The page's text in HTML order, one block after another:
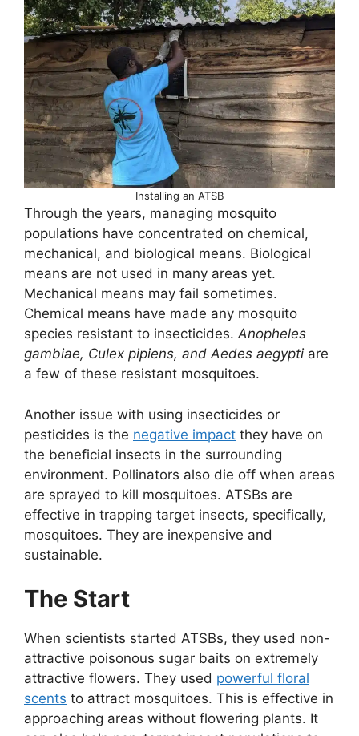
Installing an ATSB
Through the years, managing mosquito
populations have concentrated on chemical,
mechanical, and biological means. Biological
means are not used in many areas yet.
Mechanical means may fail sometimes.
Chemical means have made any mosquito
species resistant to insecticides.Anopheles
gambiae, Culex pipiens, and Aedes aegypti are
a few of these resistant mosquitoes.
Another issue with using insecticides or
pesticides is the negative impact they have on
the beneficial insects in the surrounding
environment. Pollinators also die off when areas
are sprayed to kill mosquitoes. ATSBs are
effective in trapping target insects, specifically,
mosquitoes. They are inexpensive and
sustainable.
The Start
When scientists started ATSBs, they used non-
attractive poisonous sugar baits on extremely
attractive flowers. They used powerful floral
scents to attract mosquitoes. This is effective in
approaching areas without flowering plants. It